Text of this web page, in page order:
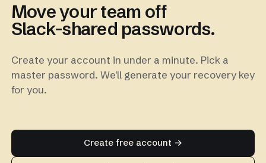
Move your team off
Slack-shared passwords.
Create your account in under a minute. Pick a
master password. We'll generate your recovery key
for you.
Create free account →